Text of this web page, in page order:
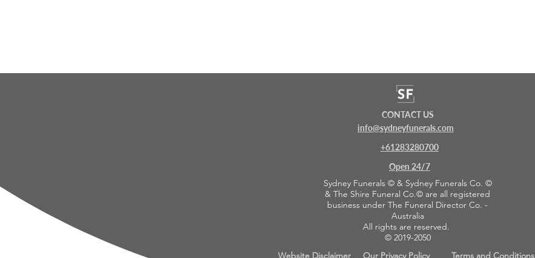
CONTACT US
info@sydneyfunerals.com
+61283280700
Open 24/7
Sydney Funerals © & Sydney Funerals Co. ©
& The Shire Funeral Co.© are all registered
business under The Funeral Director Co. -
Australia
All rights are reserved.
© 2019-2050
Website Disclaimer
Our Privacy Policy Terms and Conditions